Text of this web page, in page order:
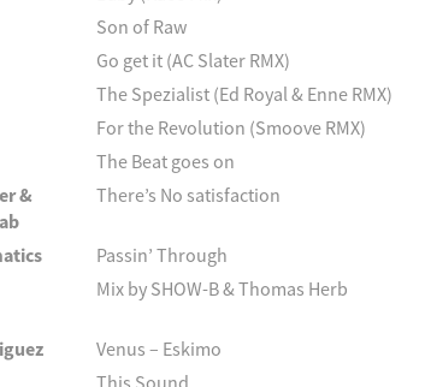
Son of Raw
Go get it (AC Slater RMX)
The Spezialist (Ed Royal & Enne RMX)
For the Revolution (Smoove RMX)
The Beat goes on
&
There’s No satisfaction
Passin’ Through
Mix by SHOW-B & Thomas Herb
Venus – Eskimo
This Sound